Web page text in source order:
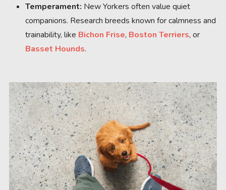
Temperament: New Yorkers often value quiet
companions. Research breeds known for calmness and
trainability, like Bichon Frise, Boston Terriers, or
Basset Hounds.